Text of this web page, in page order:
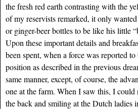
the fresh red earth contrasting with the
of my reservists remarked, it only
or ginger-beer bottles to be like his little
Upon these important details and
been spent, when a force was reported
position as described in the previous
same manner, except, of course, the
one at the farm. When I saw this, I
the back and smiling at the Dutch ladies